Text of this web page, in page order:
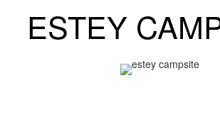
ESTEY